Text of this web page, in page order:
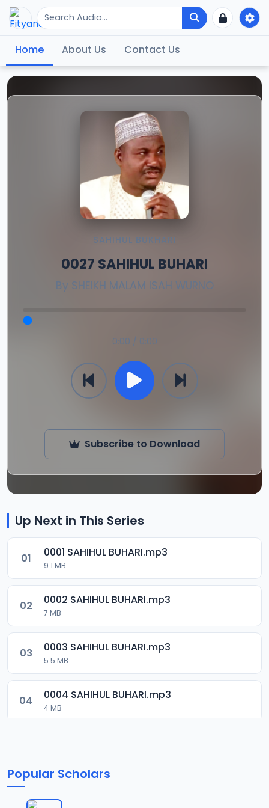
Home About Us Contact Us
SAHIHUL BUKHARI
0027 SAHIHUL BUHARI
By SHEIKH MALAM ISAH WURNO
0:00 / 0:00
Subscribe to Download
Up Next in This Series
01 0001 SAHIHUL BUHARI.mp3
9.1 MB
02 0002 SAHIHUL BUHARI.mp3
7 MB
03 0003 SAHIHUL BUHARI.mp3
5.5 MB
04 0004 SAHIHUL BUHARI.mp3
4 MB
6.8 MB
Popular Scholars